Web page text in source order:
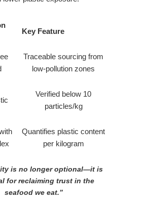
Key Feature
Traceable sourcing from
low-pollution zones
Verified below 10
particles/kg
Quantifies plastic content
per kilogram
is no longer optional—it is
for reclaiming trust in the
seafood we eat.”